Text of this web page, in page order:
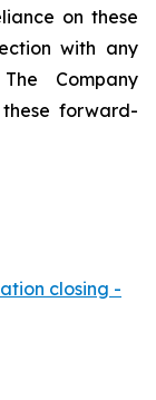
on these
with any
Company
forward-
closing -